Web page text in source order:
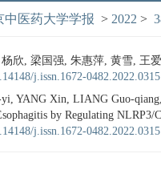
中医药大学学报 > 2022 >
欣, 梁国强, 朱惠萍, 黄雪, 王
j.issn.1672-0482.2022.0315
YANG Xin, LIANG Guo-
by Regulating NLRP3/
j.issn.1672-0482.2022.0315